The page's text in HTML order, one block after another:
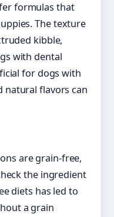
formulas that
The texture
kibble,
with dental
for dogs with
natural flavors can
are grain-free,
the ingredient
diets has led to
a grain